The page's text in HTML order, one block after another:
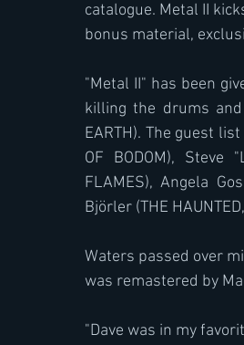
catalogue. Metal II
bonus material,
"Metal II" has been
killing the drums and
EARTH). The guest
OF BODOM), Steve
FLAMES), Angela
Björler (THE
Waters passed over
was remastered by
"Dave was in my